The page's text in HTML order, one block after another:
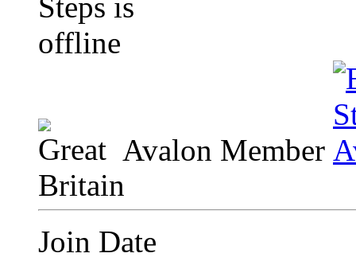
Avalon Member
Join Date